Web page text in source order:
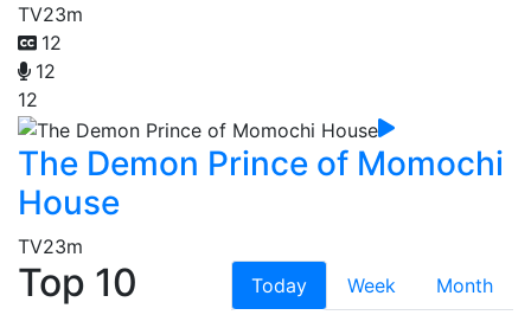
TV23m
12
12
12
The Demon Prince of Momochi
House
TV23m
Top 10 Today Week
Month